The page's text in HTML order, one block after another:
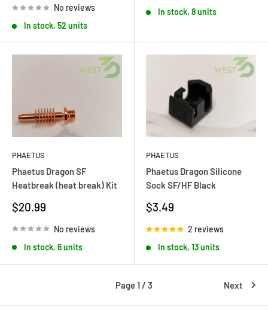
No reviews
In stock, 52 units
In stock, 8 units
PHAETUS
Phaetus Dragon SF
Heatbreak (heat break) Kit
Sale
price
$20.99
No reviews
In stock, 6 units
PHAETUS
Phaetus Dragon Silicone
Sock SF/HF Black
Sale
$3.49
2 reviews
In stock, 13 units
Page 1 / 3 Next